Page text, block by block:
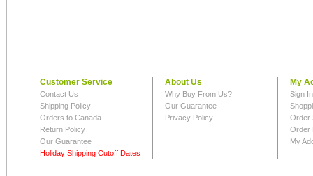
Customer Service
Contact Us
Shipping Policy
Orders to Canada
Return Policy
Our Guarantee
Holiday Shipping Cutoff Dates
About Us
Why Buy From Us?
Our Guarantee
Privacy Policy
My
Sign
Order
Order
My